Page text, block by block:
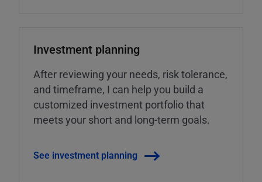
Investment planning
After reviewing your needs, risk tolerance,
and timeframe, I can help you build a
customized investment portfolio that
meets your short and long-term goals.
See investment planning